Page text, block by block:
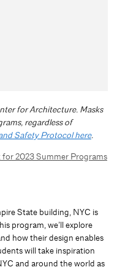
for Architecture. Masks
regardless of
Safety Protocol here.
for 2023 Summer Programs
State building, NYC is
program, we’ll explore
how their design enables
will take inspiration
and around the world as